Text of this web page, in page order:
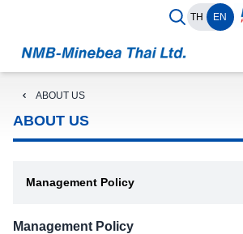
TH EN
ABOUT US
ABOUT US
Management Policy
Management Policy